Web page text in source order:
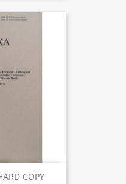
COPY